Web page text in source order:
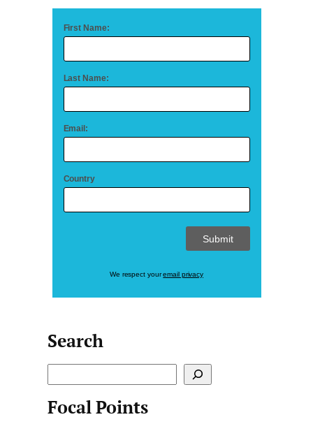
First Name:
Last Name:
Email:
Country
We respect youremail privacy
Search
e
a
Focal Points